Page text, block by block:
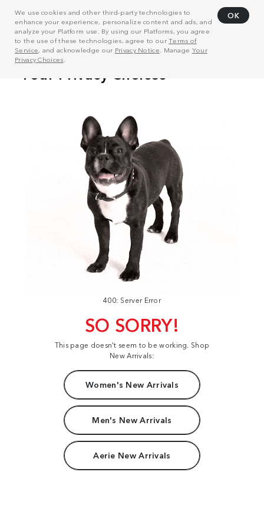
We use cookies and other third-party technologies to
enhance your experience, personalize content and ads, and
analyze your Platform use. By using our Platforms, you agree
to the use of these technologies, agree to ourTerms of
Service, and acknowledge our Privacy Notice . Manage Your
Privacy Choices
OK
400: Server Error
SO SORRY!
This page doesn't seem to be working. Shop
New Arrivals:
Women's New Arrivals
Men's New Arrivals
Aerie New Arrivals